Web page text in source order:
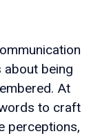
about being
At
to craft
perceptions,